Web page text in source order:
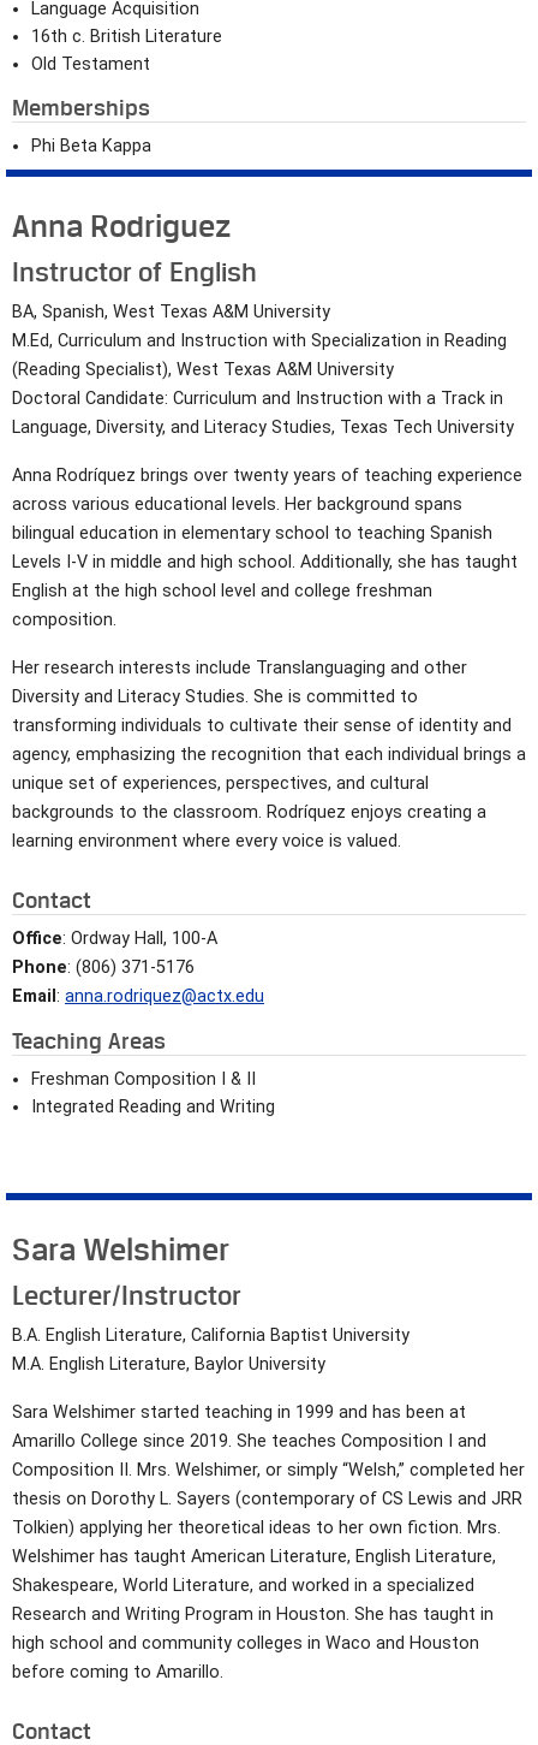
Language Acquisition
16th c. British Literature
Old Testament
Memberships
Phi Beta Kappa
Anna Rodriguez
Instructor of English
BA, Spanish, West Texas A&M University
M.Ed, Curriculum and Instruction with Specialization in Reading
(Reading Specialist), West Texas A&M University
Doctoral Candidate: Curriculum and Instruction with a Track in
Language, Diversity, and Literacy Studies, Texas Tech University
Anna Rodríquez brings over twenty years of teaching experience
across various educational levels. Her background spans
bilingual education in elementary school to teaching Spanish
Levels I-V in middle and high school. Additionally, she has taught
English at the high school level and college freshman
composition.
Her research interests include Translanguaging and other
Diversity and Literacy Studies. She is committed to
transforming individuals to cultivate their sense of identity and
agency, emphasizing the recognition that each individual brings a
unique set of experiences, perspectives, and cultural
backgrounds to the classroom. Rodríquez enjoys creating a
learning environment where every voice is valued.
Contact
Office: Ordway Hall, 100-A
Phone: (806) 371-5176
Email : anna.rodriquez@actx.edu
Teaching Areas
Freshman Composition I & II
Integrated Reading and Writing
Sara Welshimer
Lecturer/Instructor
B.A. English Literature, California Baptist University
M.A. English Literature, Baylor University
Sara Welshimer started teaching in 1999 and has been at
Amarillo College since 2019. She teaches Composition I and
Composition II. Mrs. Welshimer, or simply “Welsh,” completed her
thesis on Dorothy L. Sayers (contemporary of CS Lewis and JRR
Tolkien) applying her theoretical ideas to her own fiction. Mrs.
Welshimer has taught American Literature, English Literature,
Shakespeare, World Literature, and worked in a specialized
Research and Writing Program in Houston. She has taught in
high school and community colleges in Waco and Houston
before coming to Amarillo.
Contact